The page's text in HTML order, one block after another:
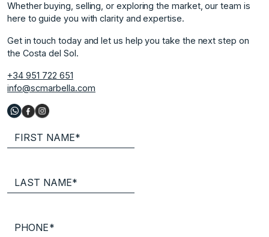
Whether buying, selling, or exploring the market, our team is
here to guide you with clarity and expertise.
Get in touch today and let us help you take the next step on
the Costa del Sol.
+34 951 722 651
info@scmarbella.com